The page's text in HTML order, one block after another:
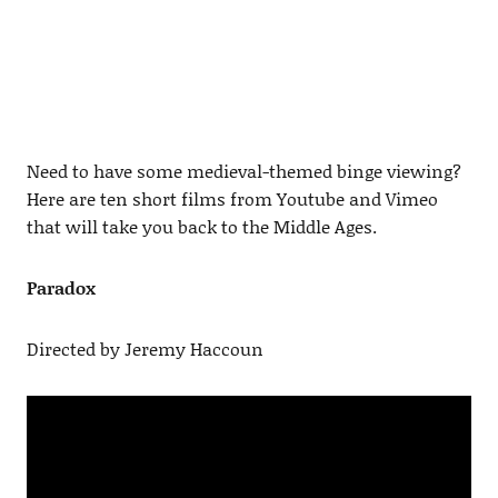
Need to have some medieval-themed binge viewing?
Here are ten short films from Youtube and Vimeo
that will take you back to the Middle Ages.
Paradox
Directed by Jeremy Haccoun